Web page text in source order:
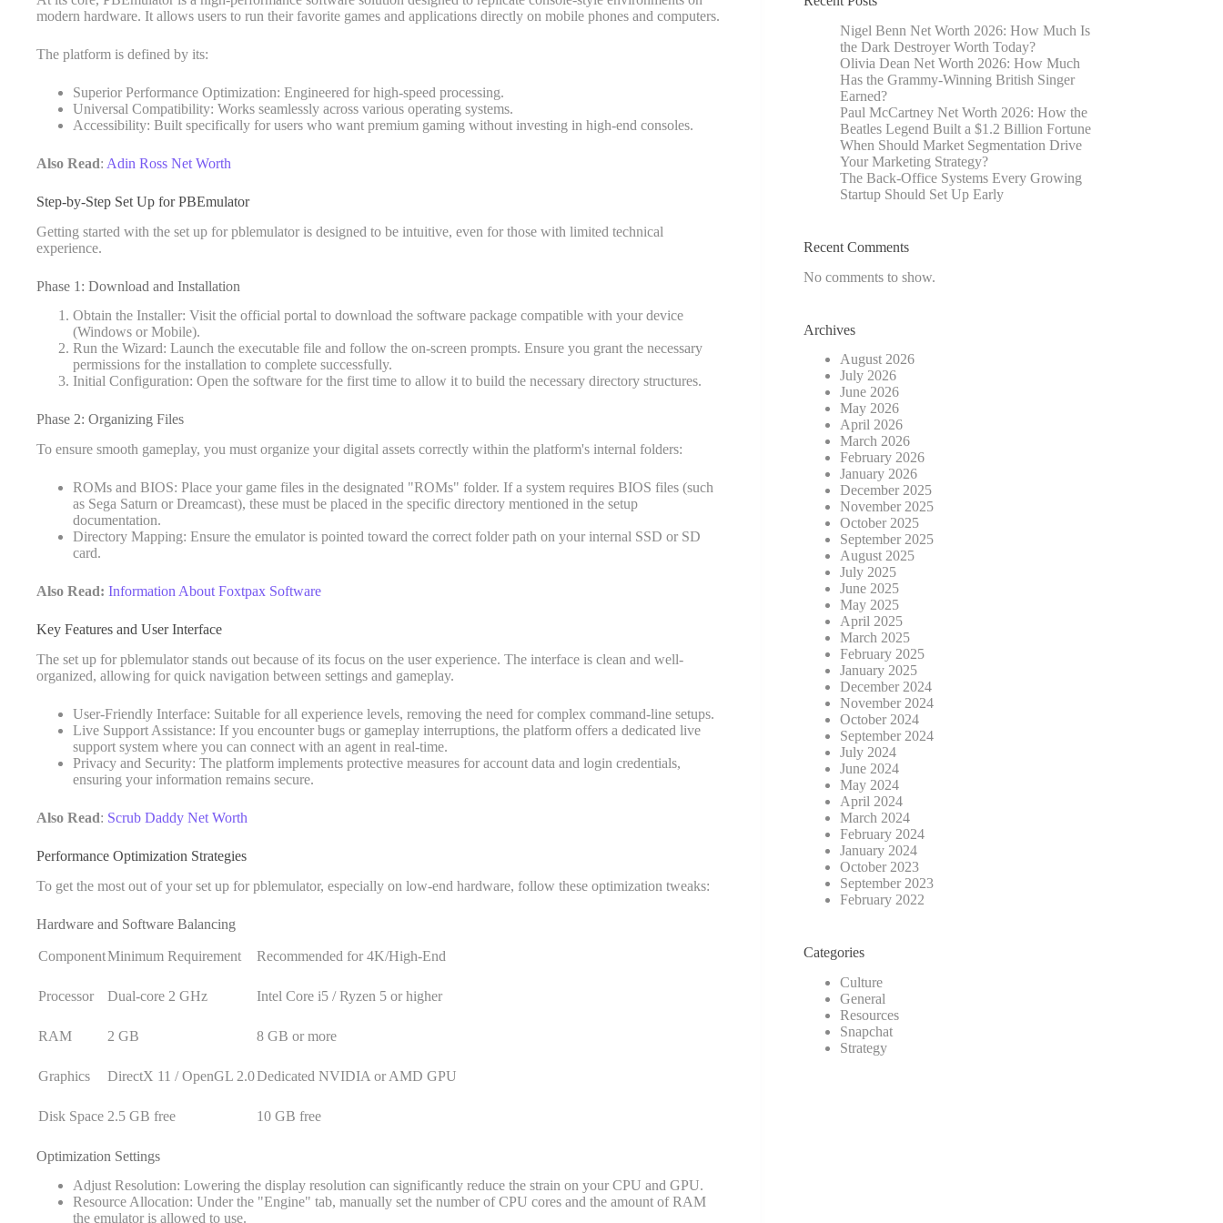
modern hardware. It allows users to run their favorite games and applications directly on mobile phones and computers.
The platform is defined by its:
Superior Performance Optimization: Engineered for high-speed processing.
Universal Compatibility: Works seamlessly across various operating systems.
Accessibility: Built specifically for users who want premium gaming without investing in high-end consoles.
Also Read: Adin Ross Net Worth
Step-by-Step Set Up for PBEmulator
Getting started with the set up for pblemulator is designed to be intuitive, even for those with limited technical
experience.
Phase 1: Download and Installation
Obtain the Installer: Visit the official portal to download the software package compatible with your device
(Windows or Mobile).
Run the Wizard: Launch the executable file and follow the on-screen prompts. Ensure you grant the necessary
permissions for the installation to complete successfully.
Initial Configuration: Open the software for the first time to allow it to build the necessary directory structures.
Phase 2: Organizing Files
To ensure smooth gameplay, you must organize your digital assets correctly within the platform's internal folders:
ROMs and BIOS: Place your game files in the designated "ROMs" folder. If a system requires BIOS files (such
as Sega Saturn or Dreamcast), these must be placed in the specific directory mentioned in the setup
documentation.
Directory Mapping: Ensure the emulator is pointed toward the correct folder path on your internal SSD or SD
card.
Also Read: Information About Foxtpax Software
Key Features and User Interface
The set up for pblemulator stands out because of its focus on the user experience. The interface is clean and well-
organized, allowing for quick navigation between settings and gameplay.
User-Friendly Interface: Suitable for all experience levels, removing the need for complex command-line setups.
Live Support Assistance: If you encounter bugs or gameplay interruptions, the platform offers a dedicated live
support system where you can connect with an agent in real-time.
Privacy and Security: The platform implements protective measures for account data and login credentials,
ensuring your information remains secure.
Also Read: Scrub Daddy Net Worth
Performance Optimization Strategies
To get the most out of your set up for pblemulator, especially on low-end hardware, follow these optimization tweaks:
Hardware and Software Balancing
ComponentMinimum Requirement Recommended for 4K/High-End
Processor Dual-core 2 GHz Intel Core i5 / Ryzen 5 or higher
RAM 2 GB 8 GB or more
Graphics DirectX 11 / OpenGL 2.0Dedicated NVIDIA or AMD GPU
Disk Space 2.5 GB free 10 GB free
Optimization Settings
Adjust Resolution: Lowering the display resolution can significantly reduce the strain on your CPU and GPU.
Resource Allocation: Under the "Engine" tab, manually set the number of CPU cores and the amount of RAM
the emulator is allowed to use.
Nigel Benn Net Worth 2026: How Much Is
the Dark Destroyer Worth Today?
Olivia Dean Net Worth 2026: How Much
Has the Grammy-Winning British Singer
Earned?
Paul McCartney Net Worth 2026: How the
Beatles Legend Built a $1.2 Billion Fortune
When Should Market Segmentation Drive
Your Marketing Strategy?
The Back-Office Systems Every Growing
Startup Should Set Up Early
Recent Comments
No comments to show.
Archives
August 2026
July 2026
June 2026
May 2026
April 2026
March 2026
February 2026
January 2026
December 2025
November 2025
October 2025
September 2025
August 2025
July 2025
June 2025
May 2025
April 2025
March 2025
February 2025
January 2025
December 2024
November 2024
October 2024
September 2024
July 2024
June 2024
May 2024
April 2024
March 2024
February 2024
January 2024
October 2023
September 2023
February 2022
Categories
Culture
General
Resources
Snapchat
Strategy